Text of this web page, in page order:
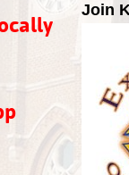
Join